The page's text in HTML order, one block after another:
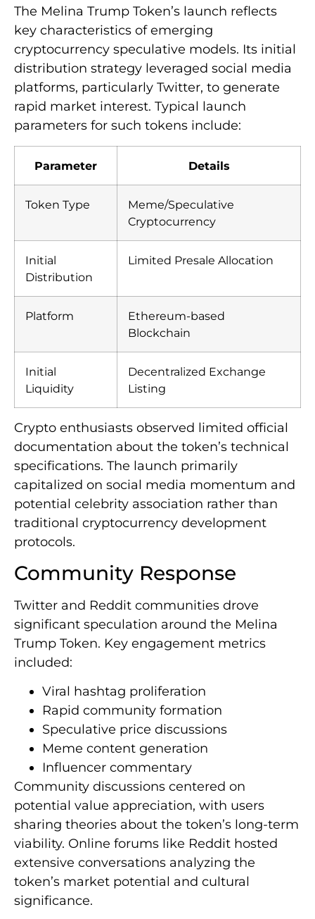
The Melina Trump Token’s launch reflects
key characteristics of emerging
cryptocurrency speculative models. Its initial
distribution strategy leveraged social media
platforms, particularly Twitter, to generate
rapid market interest. Typical launch
parameters for such tokens include:
Parameter Details
Token Type
Meme/Speculative
Cryptocurrency
Initial
Distribution
Limited Presale Allocation
Platform
Ethereum-based
Blockchain
Initial
Liquidity
Decentralized Exchange
Listing
Crypto enthusiasts observed limited official
documentation about the token’s technical
specifications. The launch primarily
capitalized on social media momentum and
potential celebrity association rather than
traditional cryptocurrency development
protocols.
Community Response
Twitter and Reddit communities drove
significant speculation around the Melina
Trump Token. Key engagement metrics
included:
Viral hashtag proliferation
Rapid community formation
Speculative price discussions
Meme content generation
Influencer commentary
Community discussions centered on
potential value appreciation, with users
sharing theories about the token’s long-term
viability. Online forums like Reddit hosted
extensive conversations analyzing the
token’s market potential and cultural
significance.